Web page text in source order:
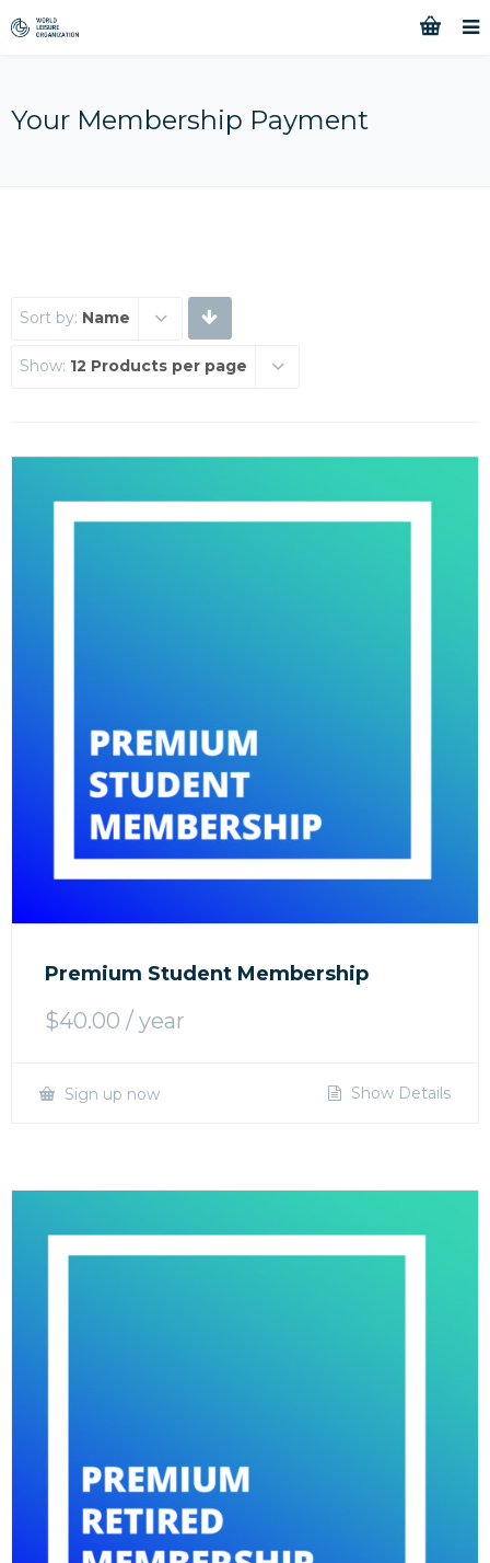
Your Membership Payment
Sort by: Name
Show: 12 Products per page
Premium Student Membership
$40.00 / year
Sign up now Show Details